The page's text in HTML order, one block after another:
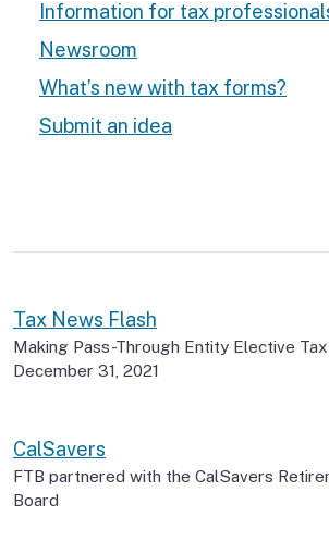
Information for tax
Newsroom
What’s new with tax forms?
Submit an idea
Tax News Flash
Making Pass-Through Entity Elective
December 31, 2021
CalSavers
FTB partnered with the CalSavers
Board